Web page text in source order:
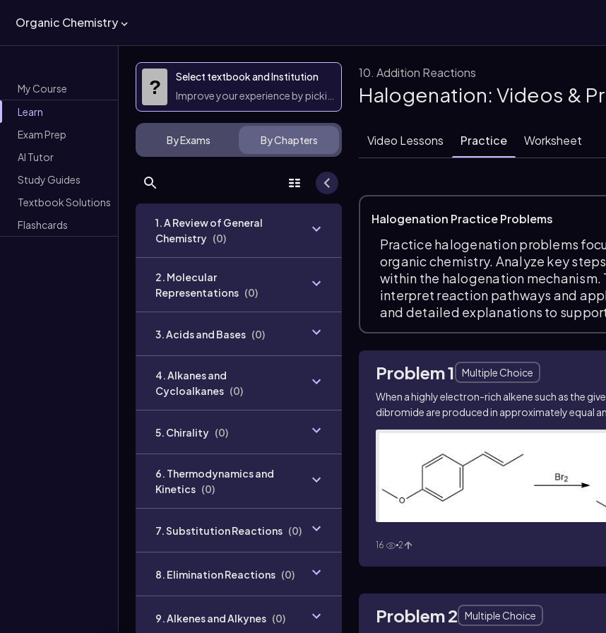
Organic Chemistry
My Course
Learn
Exam Prep
AI Tutor
Study Guides
Textbook Solutions
Flashcards
?
Select textbook and Institution
Improve your experience by picking them
By Exams By Chapters
1. A Review of General
Chemistry (0)
2. Molecular
Representations (0)
3. Acids and Bases (0)
4. Alkanes and
Cycloalkanes (0)
5. Chirality (0)
6. Thermodynamics and
Kinetics (0)
7. Substitution Reactions (0)
8. Elimination Reactions (0)
9. Alkenes and Alkynes (0)
10. Addition Reactions
Halogenation: Videos &
Video Lessons Practice Worksheet
Halogenation Practice Problems
Practice halogenation problems
organic chemistry. Analyze key
within the halogenation
interpret reaction pathways and
and detailed explanations to
Problem 1
Multiple Choice
When a highly electron-rich alkene such as the
dibromide are produced in approximately equal
16 2
Problem 2
Multiple Choice